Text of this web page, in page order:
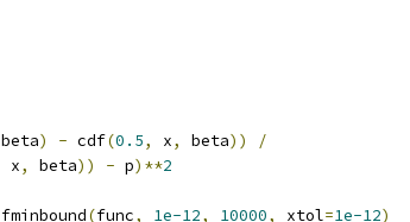
beta) - cdf(0.5, x, beta))
/
x, beta)) - p)**2
fminbound(func, 1e-12, 10000, xtol=1e-12)